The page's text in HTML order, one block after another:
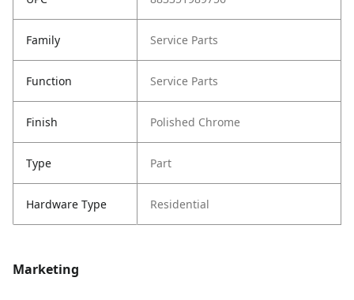
Family Service Parts
Function Service Parts
Finish Polished Chrome
Type Part
Hardware Type Residential
Marketing